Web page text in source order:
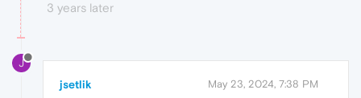
3 years later
J
jsetlik May 23, 2024, 7:38 PM